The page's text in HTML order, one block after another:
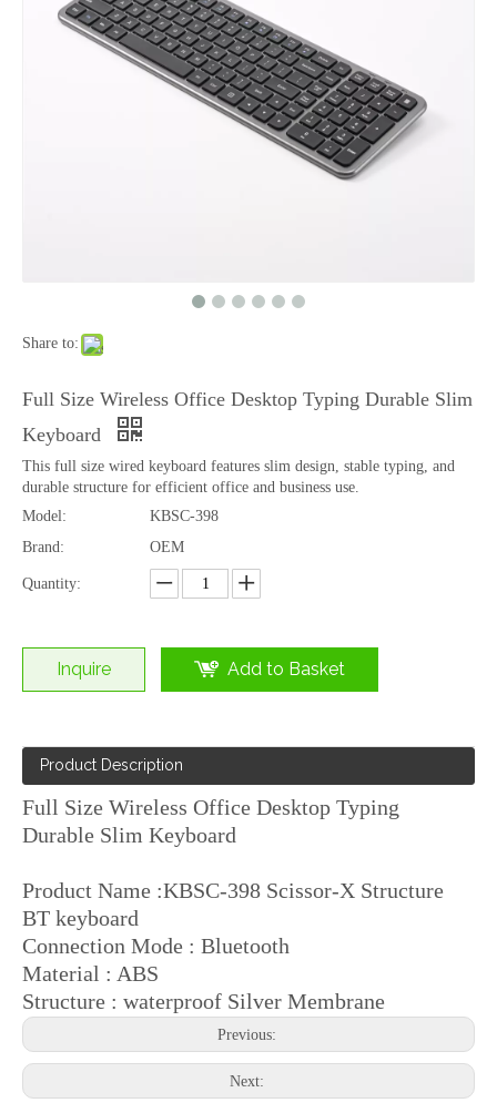
Share to:
Full Size Wireless Office Desktop Typing Durable Slim
Keyboard
This full size wired keyboard features slim design, stable typing, and
durable structure for efficient office and business use.
Model:
KBSC-398
Brand:
OEM
Quantity:
Inquire Add to Basket
Product Description
Full Size Wireless Office Desktop Typing
Durable Slim Keyboard
Product Name :KBSC-398 Scissor-X Structure
BT keyboard
Connection Mode : Bluetooth
Material : ABS
Structure : waterproof Silver Membrane
Previous:
Next: